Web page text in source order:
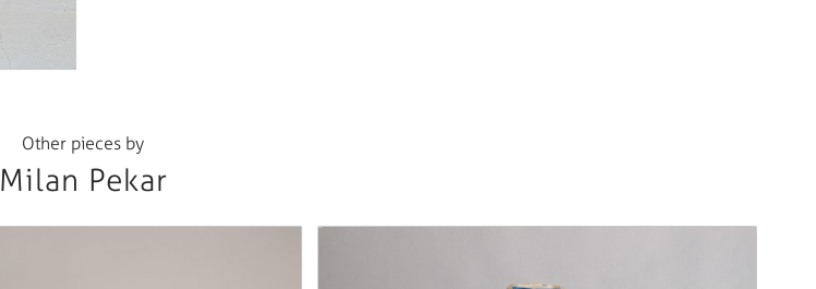
Other pieces by
Milan Pekar